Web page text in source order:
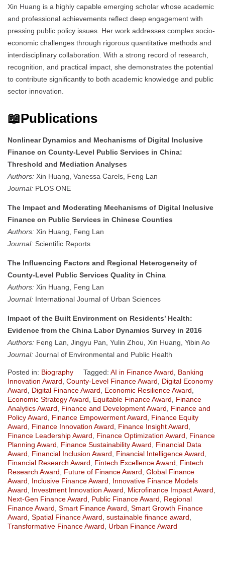
Xin Huang is a highly capable emerging scholar whose academic
and professional achievements reflect deep engagement with
pressing public policy issues. Her work addresses complex socio-
economic challenges through rigorous quantitative methods and
interdisciplinary collaboration. With a strong record of research,
recognition, and practical impact, she demonstrates the potential
to contribute significantly to both academic knowledge and public
sector innovation.
📖Publications
Nonlinear Dynamics and Mechanisms of Digital Inclusive
Finance on County-Level Public Services in China:
Threshold and Mediation Analyses
Authors: Xin Huang, Vanessa Carels, Feng Lan
Journal: PLOS ONE
The Impact and Moderating Mechanisms of Digital Inclusive
Finance on Public Services in Chinese Counties
Authors: Xin Huang, Feng Lan
Journal: Scientific Reports
The Influencing Factors and Regional Heterogeneity of
County-Level Public Services Quality in China
Authors: Xin Huang, Feng Lan
Journal: International Journal of Urban Sciences
Impact of the Built Environment on Residents’ Health:
Evidence from the China Labor Dynamics Survey in 2016
Authors: Feng Lan, Jingyu Pan, Yulin Zhou, Xin Huang, Yibin Ao
Journal: Journal of Environmental and Public Health
Posted in: Biography Tagged: AI in Finance Award
Banking
Innovation Award County-Level Finance Award
Digital Economy
Award
Digital Finance Award Economic Resilience Award
Economic Strategy Award
Equitable Finance Award
Finance
Analytics Award
Finance and Development Award
Finance and
Policy Award
Finance Empowerment Award
Finance Equity
Award
Finance Innovation Award Finance Insight Award
Finance Leadership Award
Finance Optimization Award
Finance
Planning Award
Finance Sustainability Award
Financial Data
Award
Financial Inclusion Award Financial Intelligence Award
Financial Research Award
Fintech Excellence Award
Fintech
Research Award
Future of Finance Award Global Finance
Award
Inclusive Finance Award
Innovative Finance Models
Award
Investment Innovation Award Microfinance Impact Award
Next-Gen Finance Award
Public Finance Award
Regional
Finance Award Smart Finance Award Smart Growth Finance
Award Spatial Finance Award sustainable finance award
Transformative Finance Award
Urban Finance Award